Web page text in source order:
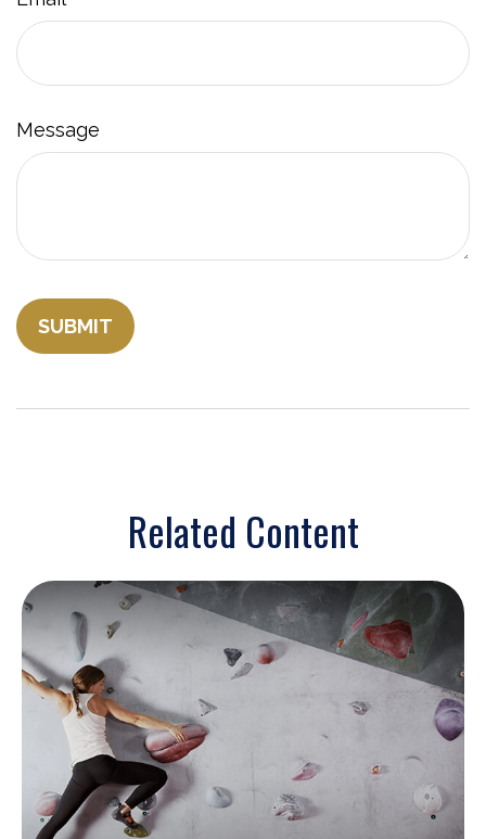
Message
Related Content